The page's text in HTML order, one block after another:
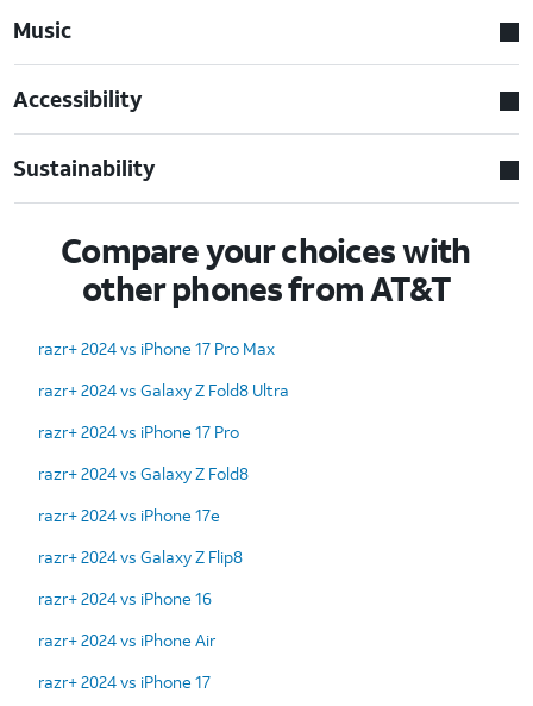
Music
Accessibility
Sustainability
Compare your choices with
other phones from AT&T
razr+ 2024 vs iPhone 17 Pro Max
razr+ 2024 vs Galaxy Z Fold8 Ultra
razr+ 2024 vs iPhone 17 Pro
razr+ 2024 vs Galaxy Z Fold8
razr+ 2024 vs iPhone 17e
razr+ 2024 vs Galaxy Z Flip8
razr+ 2024 vs iPhone 16
razr+ 2024 vs iPhone Air
razr+ 2024 vs iPhone 17